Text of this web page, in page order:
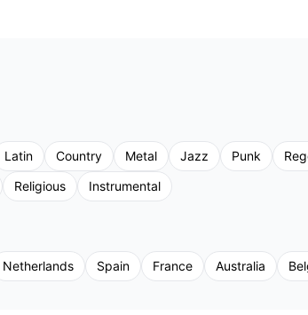
Latin Country Metal Jazz Punk
Religious Instrumental
Netherlands Spain France Australia